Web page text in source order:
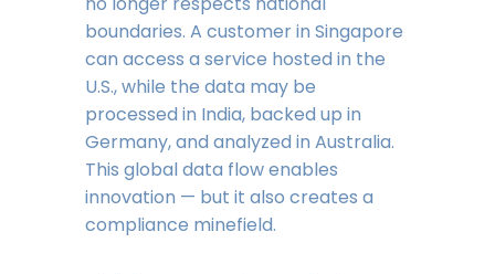
boundaries. A customer in Singapore
can access a service hosted in the
U.S., while the data may be
processed in India, backed up in
Germany, and analyzed in Australia.
This global data flow enables
innovation — but it also creates a
compliance minefield.